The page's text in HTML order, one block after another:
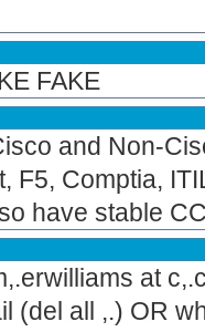
FAKE
and Non-
F5, Comptia,
have stable
at
(del all ,.) OR